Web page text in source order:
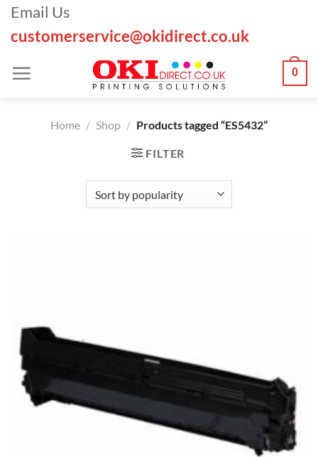
Skip
content
Email Us
customerservice@okidirect.co.uk
0
Home / Shop / Products tagged “ES5432”
FILTER